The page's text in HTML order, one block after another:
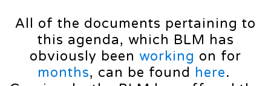
All of the documents pertaining to
this agenda, which BLM has
obviously been working on for
months, can be found here.